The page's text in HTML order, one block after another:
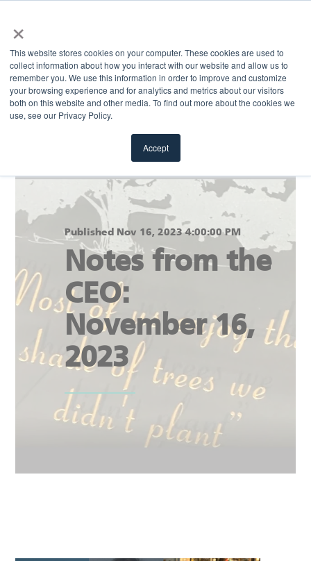
×
This website stores cookies on your computer. These cookies are used to
collect information about how you interact with our website and allow us to
remember you. We use this information in order to improve and customize
your browsing experience and for analytics and metrics about our visitors
both on this website and other media. To find out more about the cookies we
use, see our Privacy Policy.
Accept
Return to blog
Published Nov 16, 2023 4:00:00 PM
Notes from the
CEO:
November 16,
2023